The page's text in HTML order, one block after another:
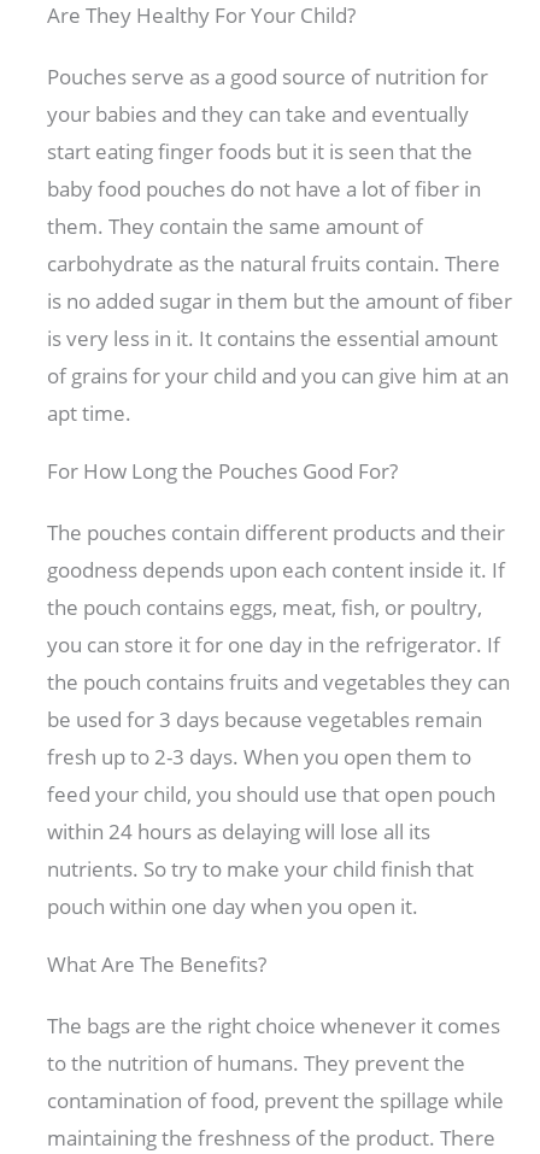
Are They Healthy For Your Child?
Pouches serve as a good source of nutrition for
your babies and they can take and eventually
start eating finger foods but it is seen that the
baby food pouches do not have a lot of fiber in
them. They contain the same amount of
carbohydrate as the natural fruits contain. There
is no added sugar in them but the amount of fiber
is very less in it. It contains the essential amount
of grains for your child and you can give him at an
apt time.
For How Long the Pouches Good For?
The pouches contain different products and their
goodness depends upon each content inside it. If
the pouch contains eggs, meat, fish, or poultry,
you can store it for one day in the refrigerator. If
the pouch contains fruits and vegetables they can
be used for 3 days because vegetables remain
fresh up to 2-3 days. When you open them to
feed your child, you should use that open pouch
within 24 hours as delaying will lose all its
nutrients. So try to make your child finish that
pouch within one day when you open it.
What Are The Benefits?
The bags are the right choice whenever it comes
to the nutrition of humans. They prevent the
contamination of food, prevent the spillage while
maintaining the freshness of the product. There